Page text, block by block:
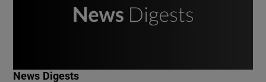
News Digests